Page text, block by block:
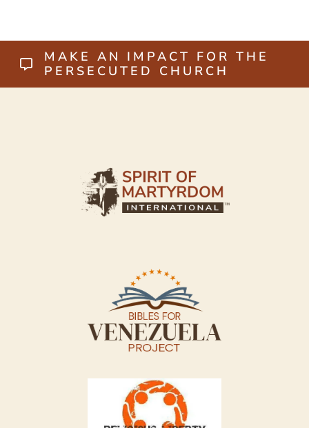
MAKE AN IMPACT FOR THE
PERSECUTED CHURCH